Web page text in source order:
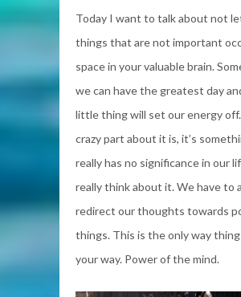
Today I want to talk about not
things that are not important
space in your valuable brain.
we can have the greatest day
little thing will set our energy
crazy part about it is, it’s
really has no significance in our
really think about it. We have to
redirect our thoughts towards
things. This is the only way
your way. Power of the mind.